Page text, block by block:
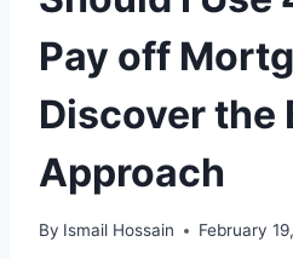
Pay off
Discover the
Approach
By Ismail Hossain February